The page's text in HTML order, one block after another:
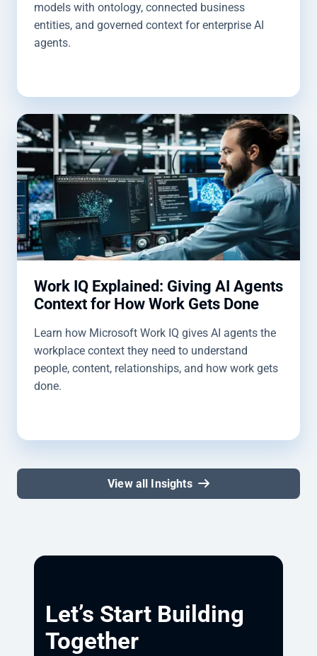
models with ontology, connected business
entities, and governed context for enterprise AI
agents.
Work IQ Explained: Giving AI Agents
Context for How Work Gets Done
Learn how Microsoft Work IQ gives AI agents the
workplace context they need to understand
people, content, relationships, and how work gets
done.
View all Insights
Let’s Start Building
Together